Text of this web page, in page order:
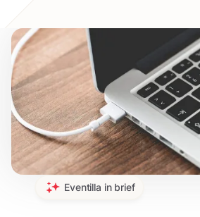
Eventilla in brief